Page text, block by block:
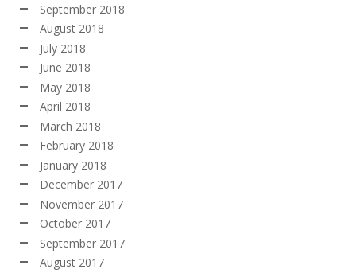
September 2018
August 2018
July 2018
June 2018
May 2018
April 2018
March 2018
February 2018
January 2018
December 2017
November 2017
October 2017
September 2017
August 2017